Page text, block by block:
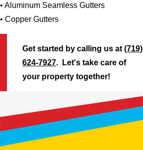
• Aluminum Seamless Gutters
• Copper Gutters
Get started by calling us at(719)
624-7927. Let's take care of
your property together!